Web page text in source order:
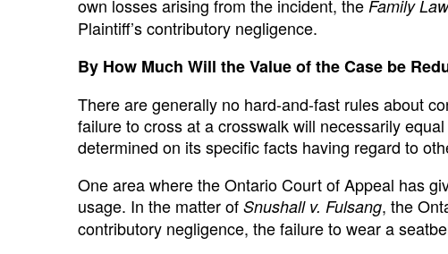
own losses arising from the incident, the Family
Plaintiff’s contributory negligence.
By How Much Will the Value of the Case be
There are generally no hard-and-fast rules about
failure to cross at a crosswalk will necessarily
determined on its specific facts having regard to
One area where the Ontario Court of Appeal has
usage. In the matter of Snushall v. Fulsang, the
contributory negligence, the failure to wear a